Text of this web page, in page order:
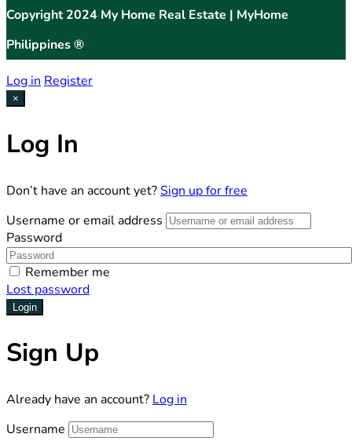
Copyright 2024 My Home Real Estate | MyHome
Philippines ®
Log in Register
×
Log In
Don’t have an account yet?Sign up for free
Username or email address
Password
Remember me
Lost password
Login
Sign Up
Already have an account? Log in
Username